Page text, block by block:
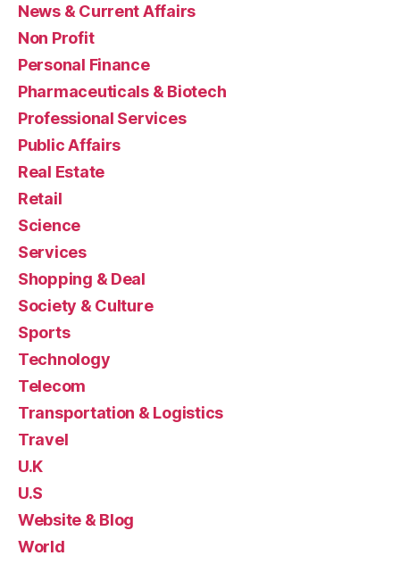
News & Current Affairs
Non Profit
Personal Finance
Pharmaceuticals & Biotech
Professional Services
Public Affairs
Real Estate
Retail
Science
Services
Shopping & Deal
Society & Culture
Sports
Technology
Telecom
Transportation & Logistics
Travel
U.K
U.S
Website & Blog
World